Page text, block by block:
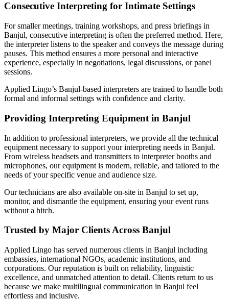
Consecutive Interpreting for Intimate Settings
For smaller meetings, training workshops, and press briefings in
Banjul, consecutive interpreting is often the preferred method. Here,
the interpreter listens to the speaker and conveys the message during
pauses. This method ensures a more personal and interactive
experience, especially in negotiations, legal discussions, or panel
sessions.
Applied Lingo’s Banjul-based interpreters are trained to handle both
formal and informal settings with confidence and clarity.
Providing Interpreting Equipment in Banjul
In addition to professional interpreters, we provide all the technical
equipment necessary to support your interpreting needs in Banjul.
From wireless headsets and transmitters to interpreter booths and
microphones, our equipment is modern, reliable, and tailored to the
needs of your specific venue and audience size.
Our technicians are also available on-site in Banjul to set up,
monitor, and dismantle the equipment, ensuring your event runs
without a hitch.
Trusted by Major Clients Across Banjul
Applied Lingo has served numerous clients in Banjul including
embassies, international NGOs, academic institutions, and
corporations. Our reputation is built on reliability, linguistic
excellence, and unmatched attention to detail. Clients return to us
because we make multilingual communication in Banjul feel
effortless and inclusive.